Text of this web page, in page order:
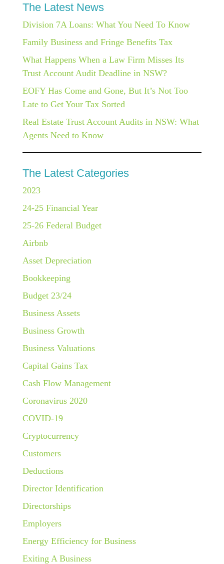
The Latest News
Division 7A Loans: What You Need To Know
Family Business and Fringe Benefits Tax
What Happens When a Law Firm Misses Its
Trust Account Audit Deadline in NSW?
EOFY Has Come and Gone, But It’s Not Too
Late to Get Your Tax Sorted
Real Estate Trust Account Audits in NSW: What
Agents Need to Know
The Latest Categories
2023
24-25 Financial Year
25-26 Federal Budget
Airbnb
Asset Depreciation
Bookkeeping
Budget 23/24
Business Assets
Business Growth
Business Valuations
Capital Gains Tax
Cash Flow Management
Coronavirus 2020
COVID-19
Cryptocurrency
Customers
Deductions
Director Identification
Directorships
Employers
Energy Efficiency for Business
Exiting A Business